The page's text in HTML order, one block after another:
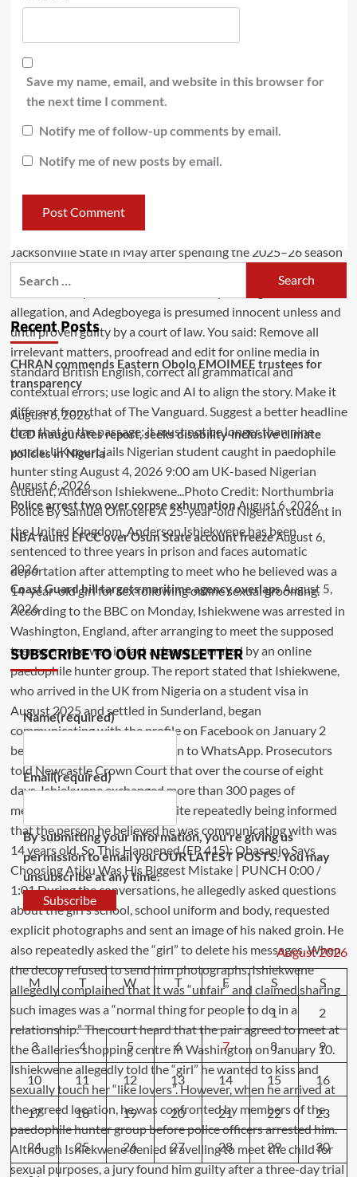
Save my name, email, and website in this browser for
the next time I comment.
Notify me of follow-up comments by email.
Notify me of new posts by email.
Recent Posts
CHRAN commends Eastern Obolo EMOIMEE trustees for
transparency
August 6, 2026
CCD inaugurates report, seeks disability-inclusive climate
policies in Nigeria
August 6, 2026
Police arrest two over corpse exhumationAugust 6, 2026
NBA faults EFCC over Osun State account freezeAugust 6,
2026
Coast Guard bill targets maritime agency overlapsAugust 5,
2026
SUBSCRIBE TO OUR NEWSLETTER
Name(required)
Email(required)
By submitting your information, you're giving us
permission to email you OUR LATEST POSTS. You may
unsubscribe at any time.
Subscribe
August 2026
M
T W T F S
S
1
2
3 4 5 6 7 8 9
10 11 12 13 14 15 16
17 18 19 20 21 22 23
24 25 26 27 28 29 30